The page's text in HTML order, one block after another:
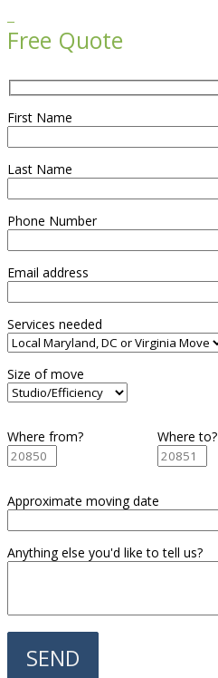
Free Quote
First Name
Last Name
Phone Number
Email address
Services needed
Size of move
Where from? Where to?
Approximate moving date
Anything else you'd like to tell us?